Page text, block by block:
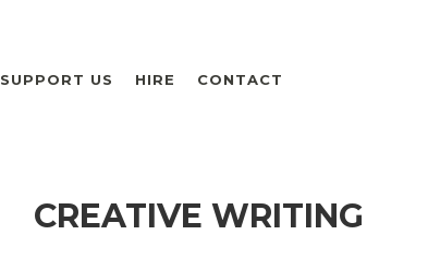
SUPPORT US HIRE CONTACT
CREATIVE WRITING